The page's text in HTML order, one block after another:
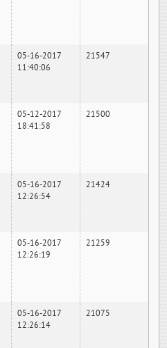
05-16-2017
11:40:06
21547
05-12-2017
18:41:58
21500
05-16-2017
12:26:54
21424
05-16-2017
12:26:19
21259
05-16-2017
12:26:14
21075